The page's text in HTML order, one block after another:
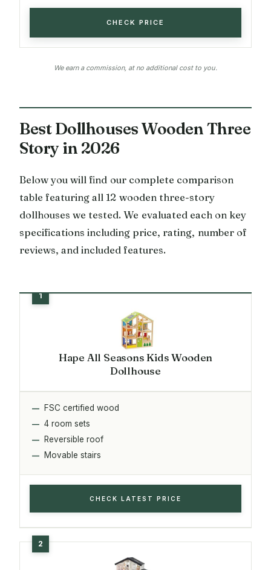
CHECK PRICE
We earn a commission, at no additional cost to you.
Best Dollhouses Wooden Three
Story in 2026
Below you will find our complete comparison
table featuring all 12 wooden three-story
dollhouses we tested. We evaluated each on key
specifications including price, rating, number of
reviews, and included features.
Hape All Seasons Kids Wooden
Dollhouse
FSC certified wood
4 room sets
Reversible roof
Movable stairs
CHECK LATEST PRICE